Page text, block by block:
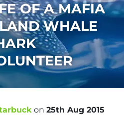
OF A MAFIA
WHALE
on 25th Aug 2015